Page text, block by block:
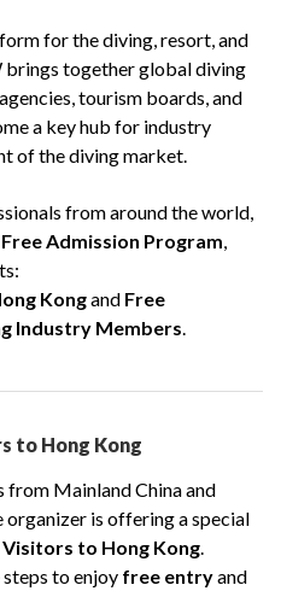
for the diving, resort, and
brings together global diving
tourism boards, and
a key hub for industry
of the diving market.
from around the world,
Free Admission Program
Kongand Free
Industry Members
to Hong Kong
from Mainland China and
organizer is offering a special
to Hong Kong.
to enjoy free entryand